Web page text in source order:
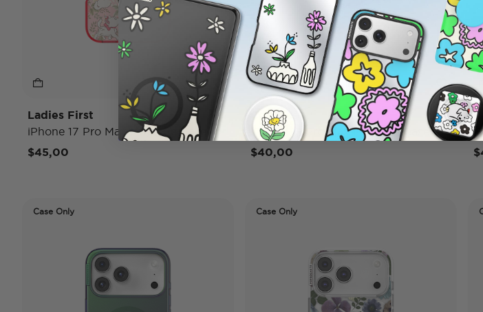
Ladies First
iPhone 17 Pro Max MagSafe Case
$45,00
Conchas
iPhone 17 Pro Max MagSafe Case
$40,00
Case Only Case Only